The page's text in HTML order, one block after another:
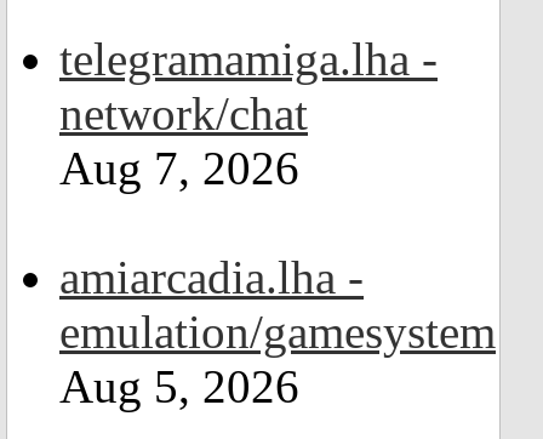
telegramamiga.lha -
network/chat
Aug 7, 2026
amiarcadia.lha -
emulation/gamesystem
Aug 5, 2026